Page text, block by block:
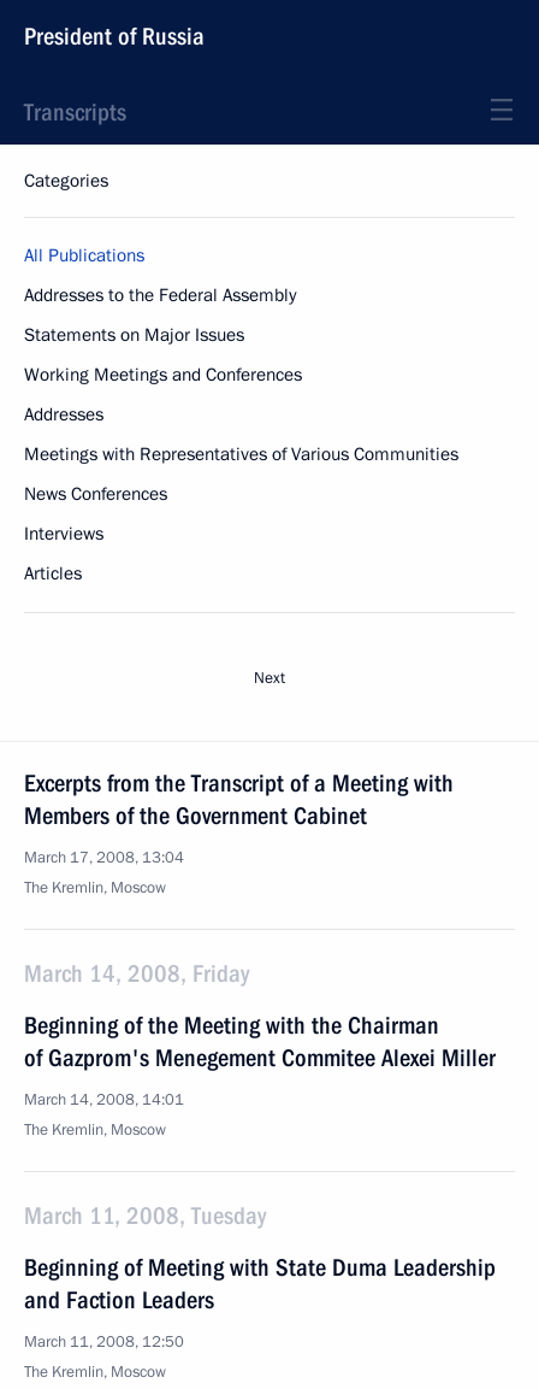
President of Russia
Transcripts
Categories
All Publications
Addresses to the Federal Assembly
Statements on Major Issues
Working Meetings and Conferences
Addresses
Meetings with Representatives of Various Communities
News Conferences
Interviews
Articles
Next
Excerpts from the Transcript of a Meeting with
Members of the Government Cabinet
March 17, 2008, 13:04
The Kremlin, Moscow
March 14, 2008, Friday
Beginning of the Meeting with the Chairman
of Gazprom's Menegement Commitee Alexei Miller
March 14, 2008, 14:01
The Kremlin, Moscow
March 11, 2008, Tuesday
Beginning of Meeting with State Duma Leadership
and Faction Leaders
March 11, 2008, 12:50
The Kremlin, Moscow